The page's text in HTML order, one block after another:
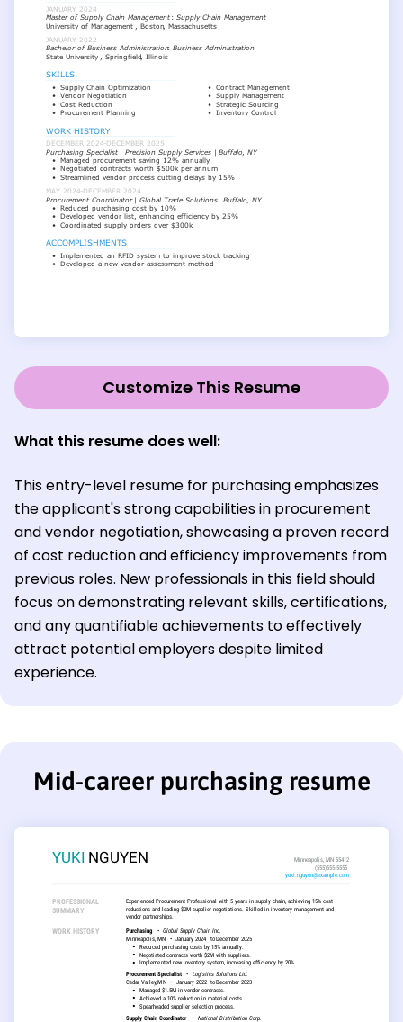
Customize This Resume
What this resume does well:
This entry-level resume for purchasing emphasizes
the applicant's strong capabilities in procurement
and vendor negotiation, showcasing a proven record
of cost reduction and efficiency improvements from
previous roles. New professionals in this field should
focus on demonstrating relevant skills, certifications,
and any quantifiable achievements to effectively
attract potential employers despite limited
experience.
Mid-career purchasing resume